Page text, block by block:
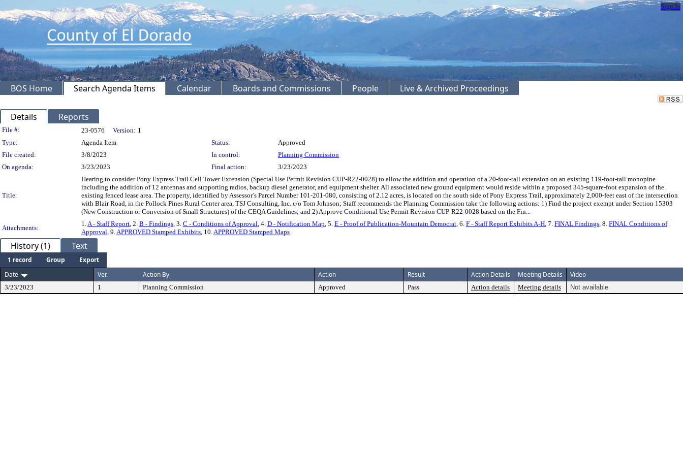
Sign In
BOS Home Search Agenda Items Calendar Boards and Commissions People Live & Archived Proceedings
Details Reports
Legislation Details
File #: 23-0576 Version: 1
Type:
Agenda Item Status:
Approved
File created:
3/8/2023 In control:
Planning Commission
On agenda:
3/23/2023 Final action: 3/23/2023
Title:
Hearing to consider Pony Express Trail Cell Tower Extension (Special Use Permit Revision CUP-R22-0028) to allow the addition and operation of a 20-foot-tall extension on an existing 119-foot-tall monopine
including the addition of 12 antennas and supporting radios, backup diesel generator, and equipment shelter. All associated new ground equipment would reside within a proposed 345-square-foot expansion of the
existing fenced lease area. The property, identified by Assessor’s Parcel Number 101-201-080, consisting of 2.12 acres, is located on the south side of Pony Express Trail, approximately 2,000-feet east of the intersection
with Blair Road, in the Pollock Pines Rural Center area, TSJ Consulting, Inc. c/o Tom Johnson; Staff recommends the Planning Commission take the following actions: 1) Find the project exempt under Section 15303
(New Construction or Conversion of Small Structures) of the CEQA Guidelines; and 2) Approve Conditional Use Permit Revision CUP-R22-0028 based on the Fin...
Attachments:
1. A - Staff Report , 2. B - Findings , 3. C - Conditions of Approval , 4. D - Notification Map , 5. E - Proof of Publication-Mountain Democrat , 6. F - Staff Report Exhibits A-H , 7. FINAL Findings , 8. FINAL Conditions of
Approval , 9. APPROVED Stamped Exhibits , 10. APPROVED Stamped Maps
History (1) Text
1 record Group
Export
Date
Ver. Action By Action Result Action Details Meeting Details Video
3/23/2023 1 Planning Commission Approved Pass Action details Meeting details Not available